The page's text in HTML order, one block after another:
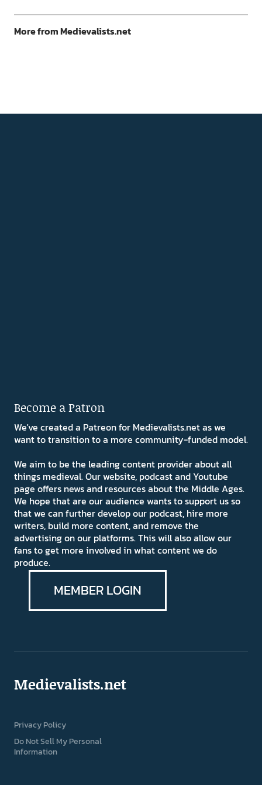
More from Medievalists.net
Become a Patron
We've created a Patreon for Medievalists.net as we
want to transition to a more community-funded model.
We aim to be the leading content provider about all
things medieval. Our website, podcast and Youtube
page offers news and resources about the Middle Ages.
We hope that are our audience wants to support us so
that we can further develop our podcast, hire more
writers, build more content, and remove the
advertising on our platforms. This will also allow our
fans to get more involved in what content we do
produce.
MEMBER LOGIN
Medievalists.net
Privacy Policy
Do Not Sell My Personal
Information